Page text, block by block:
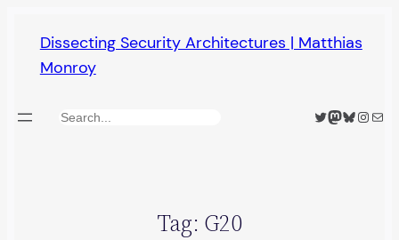
content
Dissecting Security Architectures | Matthias
Monroy
Search Twitter
Mastodon
Bluesky
Mail
Tag: G20